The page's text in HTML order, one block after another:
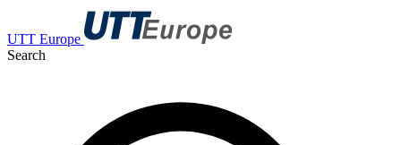
UTT Europe
Search